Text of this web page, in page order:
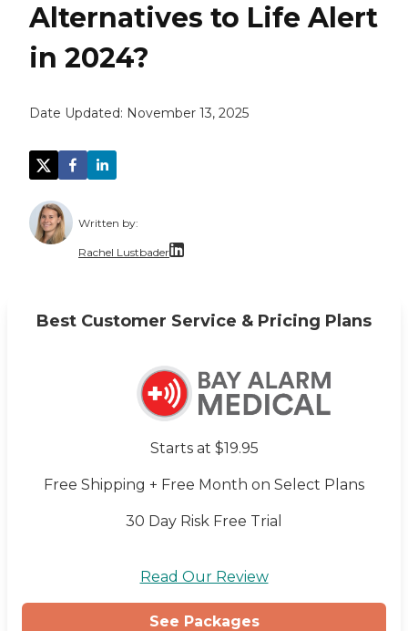
Alternatives to Life Alert
in 2024?
Date Updated: November 13, 2025
Written by:
Rachel Lustbader
Both of Rachel’s grandmothers had very
Best Customer Service & Pricing Plans
Starts at $19.95
Free Shipping + Free Month on Select Plans
30 Day Risk Free Trial
Read Our Review
See Packages